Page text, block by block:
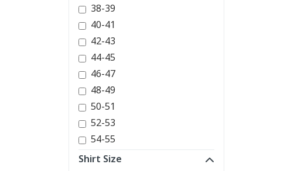
38-39
40-41
42-43
44-45
46-47
48-49
50-51
52-53
54-55
Shirt Size